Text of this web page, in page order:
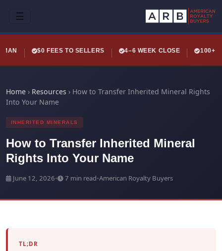
☰
$0 FEES TO SELLERS 4–6 WEEK CLOSE 100+
Home › Resources › How to Transfer Inherited Mineral Rights
Into Your Name
INHERITED MINERALS
How to Transfer Inherited Mineral
Rights Into Your Name
June 12, 2026• 7 min read•American Royalty Buyers
TL;DR